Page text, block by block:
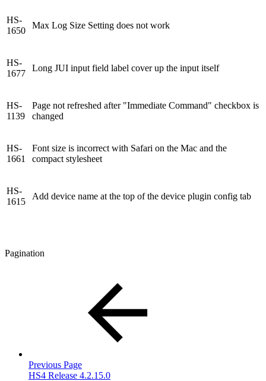
HS-
1650
Max Log Size Setting does not work
HS-
1677
Long JUI input field label cover up the input itself
HS-
1139
Page not refreshed after "Immediate Command" checkbox is
changed
HS-
1661
Font size is incorrect with Safari on the Mac and the
compact stylesheet
HS-
1615
Add device name at the top of the device plugin config tab
Pagination
Previous Page
HS4 Release 4.2.15.0